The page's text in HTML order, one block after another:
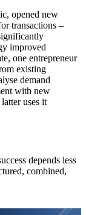
opened new
transactions –
improved
one entrepreneur
existing
demand
with new
uses it
depends less
combined,